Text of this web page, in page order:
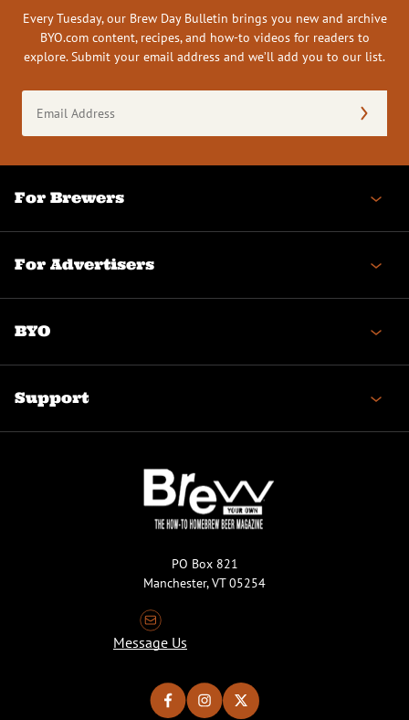
Every Tuesday, our Brew Day Bulletin brings you new and archive
BYO.com content, recipes, and how-to videos for readers to
explore. Submit your email address and we’ll add you to our list.
Address
(Required)
For Brewers
For Advertisers
BYO
Support
PO Box 821
Manchester, VT 05254
Message Us